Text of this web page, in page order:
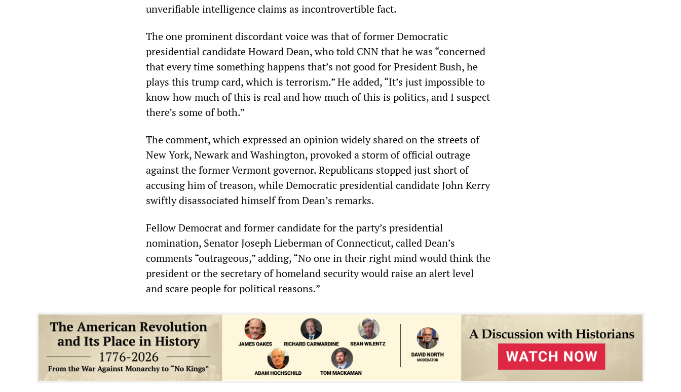
unverifiable intelligence claims as incontrovertible fact.
The one prominent discordant voice was that of former Democratic
presidential candidate Howard Dean, who told CNN that he was “concerned
that every time something happens that’s not good for President Bush, he
plays this trump card, which is terrorism.” He added, “It’s just impossible to
know how much of this is real and how much of this is politics, and I suspect
there’s some of both.”
The comment, which expressed an opinion widely shared on the streets of
New York, Newark and Washington, provoked a storm of official outrage
against the former Vermont governor. Republicans stopped just short of
accusing him of treason, while Democratic presidential candidate John Kerry
swiftly disassociated himself from Dean’s remarks.
Fellow Democrat and former candidate for the party’s presidential
nomination, Senator Joseph Lieberman of Connecticut, called Dean’s
comments “outrageous,” adding, “No one in their right mind would think the
president or the secretary of homeland security would raise an alert level
and scare people for political reasons.”